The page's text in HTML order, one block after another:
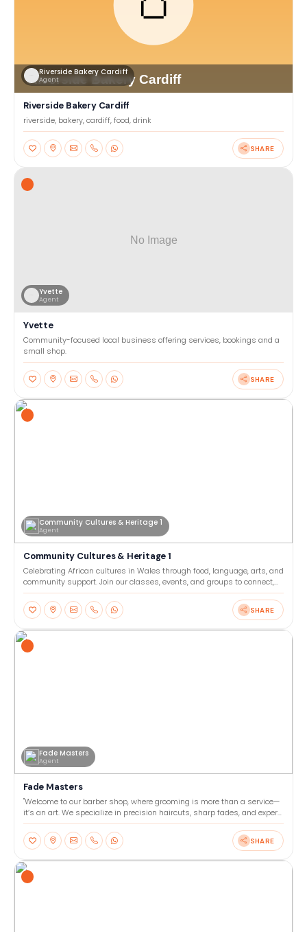
Riverside Bakery Cardiff
Agent
Riverside Bakery Cardiff
riverside, bakery, cardiff, food, drink
SHARE
Yvette
Agent
Yvette
Community-focused local business offering services, bookings and a
small shop.
SHARE
Community Cultures & Heritage 1
Agent
Community Cultures & Heritage 1
Celebrating African cultures in Wales through food, language, arts, and
community support. Join our classes, events, and groups to connect,
learn, and share heritage together. Our
SHARE
Fade Masters
Agent
Fade Masters
"Welcome to our barber shop, where grooming is more than a service—
it’s an art. We specialize in precision haircuts, sharp fades, and expert
beard trims tailored to your style. Our
SHARE